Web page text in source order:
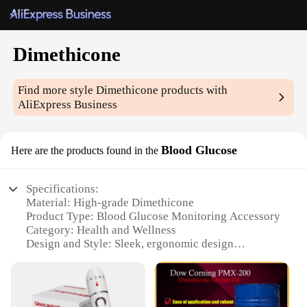
Dimethicone
Find more styleDimethicone products with
AliExpress Business
Here are the products found in the Blood Glucose
Specifications:
Material: High-grade Dimethicone
Product Type: Blood Glucose Monitoring Accessory
Category: Health and Wellness
Design and Style: Sleek, ergonomic design
Performance and Property: Enhanced sensitivity
and precision